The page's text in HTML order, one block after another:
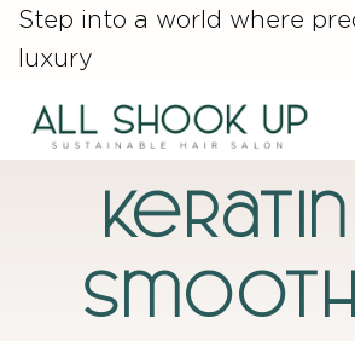
Step into a world where
luxury
Keratin